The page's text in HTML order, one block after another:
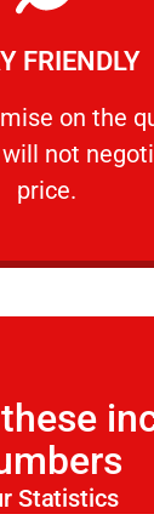
FRIENDLY
on the
not
price.
FRIENDLY
on the
Learn More
Statistics